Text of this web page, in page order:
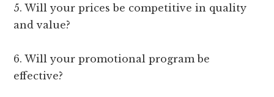
5. Will your prices be competitive in quality
and value?
6. Will your promotional program be
effective?